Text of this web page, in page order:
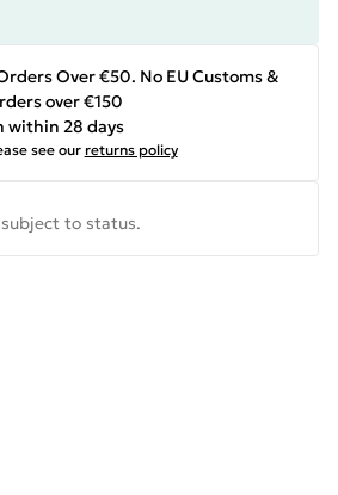
Over €50. No EU Customs &
over €150
within 28 days
see our returns policy
to status.